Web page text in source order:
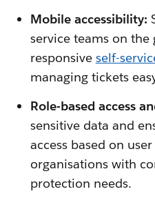
Mobile accessibility:
service teams on
responsive self-
managing tickets
Role-based access
sensitive data and
access based on
organisations with
protection needs.